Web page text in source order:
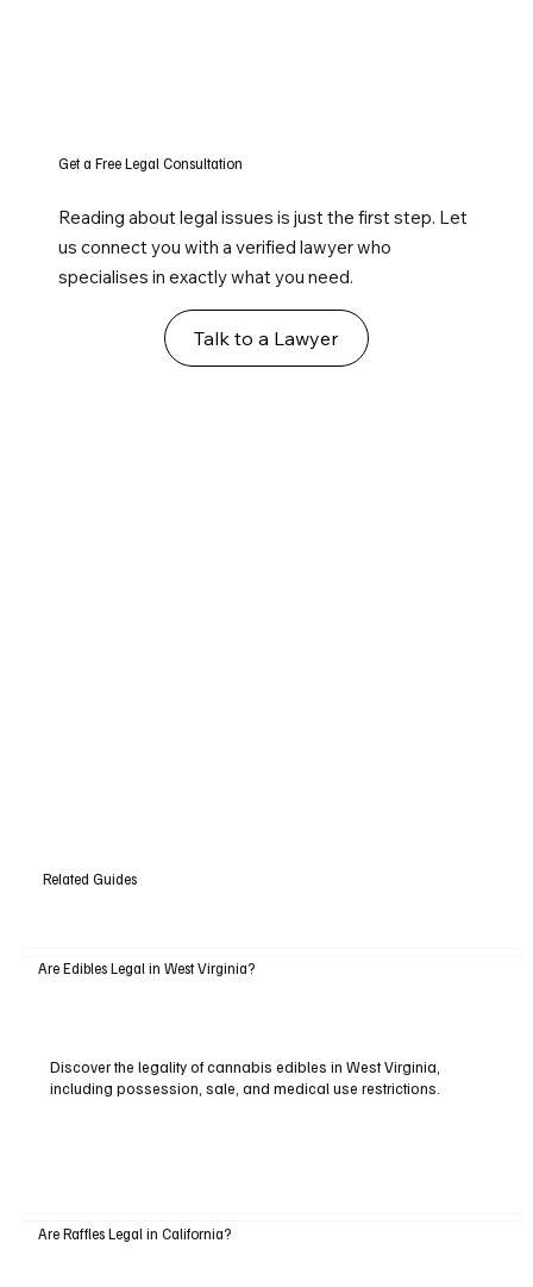
Get a Free Legal Consultation
Reading about legal issues is just the first step. Let
us connect you with a verified lawyer who
specialises in exactly what you need.
Talk to a Lawyer
Related Guides
Are Edibles Legal in West Virginia?
Discover the legality of cannabis edibles in West Virginia,
including possession, sale, and medical use restrictions.
Are Raffles Legal in California?